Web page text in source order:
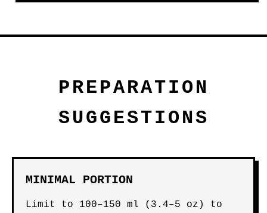
PREPARATION
SUGGESTIONS
MINIMAL PORTION
Limit to 100–150 ml (3.4–5 oz) to